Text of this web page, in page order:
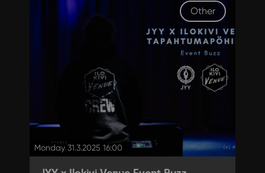
Other
Monday 31.3.2025 16:00